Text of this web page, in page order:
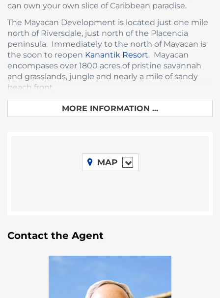
can own your own slice of Caribbean paradise.
The Mayacan Development is located just one mile
north of Riversdale, just north of the Placencia
peninsula. Immediately to the north of Mayacan is
the soon to reopen Kanantik Resort. Mayacan
encompases over 1800 acres of pristine savannah
and grasslands, jungle and nearly a mile of sandy
beach front.
This lot measures 50′ wide by 90′ deep. It is high
and dry, partially cleared and ready for
paradise! Priced to sell at just $70,000 USD.
MORE INFORMATION ...
MAP
Contact the Agent